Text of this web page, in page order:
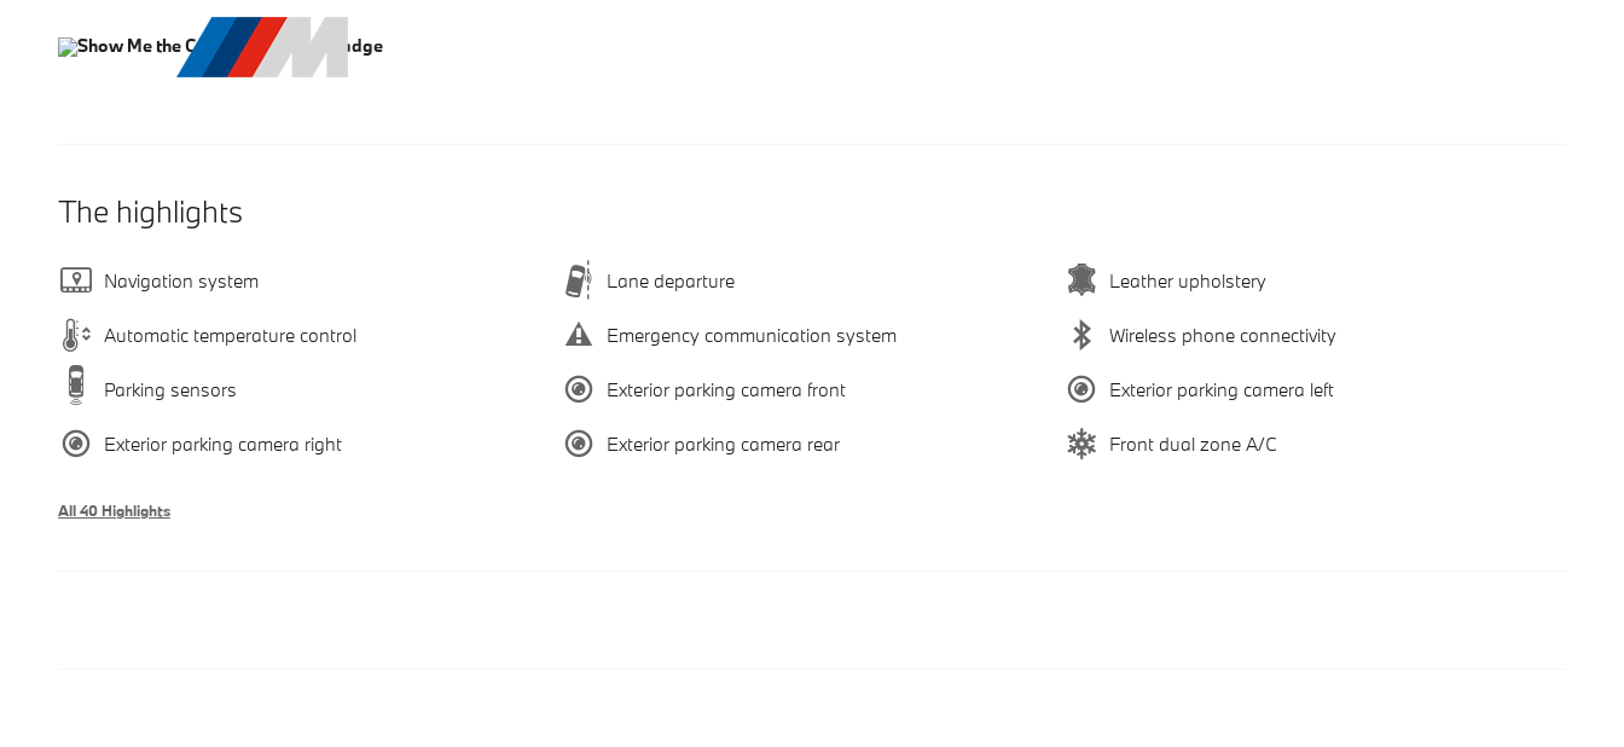
The highlights
Navigation system Lane departure Leather upholstery
Automatic temperature control Emergency communication system Wireless phone connectivity
Parking sensors Exterior parking camera front Exterior parking camera left
Exterior parking camera right Exterior parking camera rear Front dual zone A/C
All 40 Highlights